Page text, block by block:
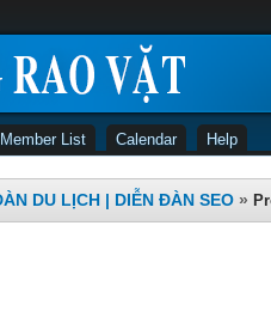
Member List Calendar Help
DU LỊCH | DIỄN ĐÀN SEO »